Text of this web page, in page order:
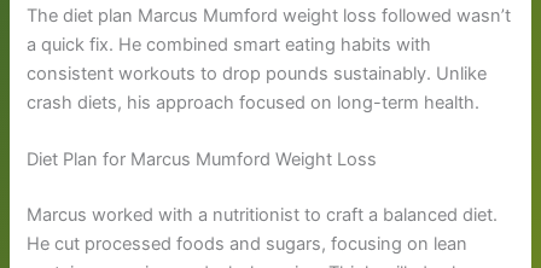
The diet plan Marcus Mumford weight loss followed wasn’t
a quick fix. He combined smart eating habits with
consistent workouts to drop pounds sustainably. Unlike
crash diets, his approach focused on long-term health.
Diet Plan for Marcus Mumford Weight Loss
Marcus worked with a nutritionist to craft a balanced diet.
He cut processed foods and sugars, focusing on lean